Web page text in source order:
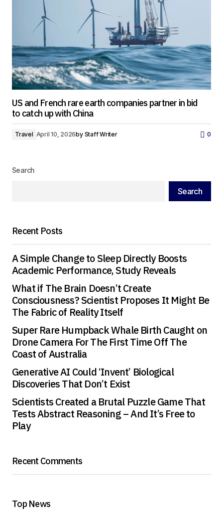
US and French rare earth companies partner in bid
to catch up with China
Travel April 10, 2026by Staff Writer 0
Search
Search
Recent Posts
A Simple Change to Sleep Directly Boosts
Academic Performance, Study Reveals
What if The Brain Doesn’t Create
Consciousness? Scientist Proposes It Might Be
The Fabric of Reality Itself
Super Rare Humpback Whale Birth Caught on
Drone Camera For The First Time Off The
Coast of Australia
Generative AI Could ‘Invent’ Biological
Discoveries That Don’t Exist
Scientists Created a Brutal Puzzle Game That
Tests Abstract Reasoning – And It’s Free to
Play
Recent Comments
Top News